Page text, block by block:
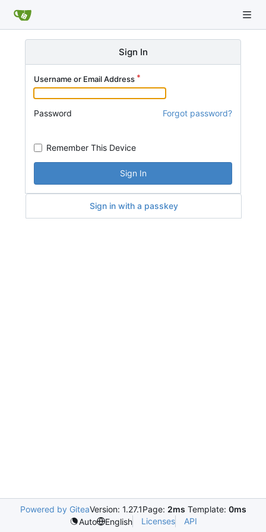
Sign In
Username or Email Address
Password Forgot password?
Remember This Device
Sign In
Sign in with a passkey
Powered by GiteaVersion: 1.27.1Page: 2ms Template: 0ms
Auto
English Licenses API